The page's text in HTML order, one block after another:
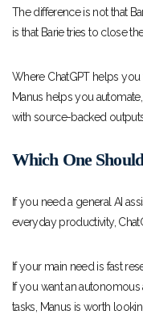
The difference is not that
is that Barie tries to close
Where ChatGPT helps you
Manus helps you
with source-backed
Which One
If you need a general AI
everyday productivity,
If your main need is fast
If you want an
tasks, Manus is worth